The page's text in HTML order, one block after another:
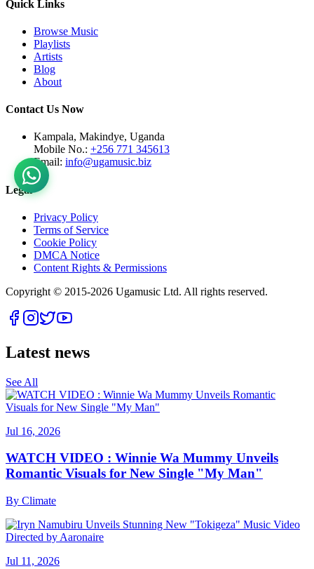
Quick Links
Browse Music
Playlists
Artists
Blog
About
Contact Us Now
Kampala, Makindye, Uganda
Mobile No.: +256 771 345613
Email: info@ugamusic.biz
Legal
Privacy Policy
Terms of Service
Cookie Policy
DMCA Notice
Content Rights & Permissions
Copyright © 2015-2026 Ugamusic Ltd. All rights reserved.
Latest news
See All
Jul 16, 2026
WATCH VIDEO : Winnie Wa Mummy Unveils
Romantic Visuals for New Single "My Man"
By Climate
Jul 11, 2026